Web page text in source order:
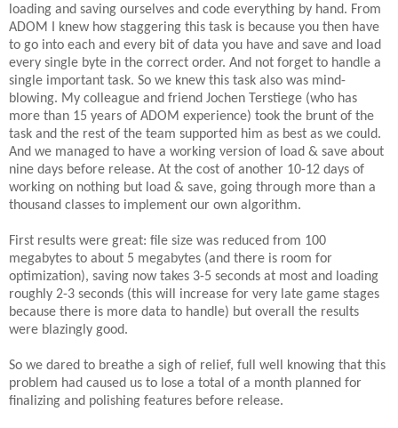
loading and saving ourselves and code everything by hand. From
ADOM I knew how staggering this task is because you then have
to go into each and every bit of data you have and save and load
every single byte in the correct order. And not forget to handle a
single important task. So we knew this task also was mind-
blowing. My colleague and friend Jochen Terstiege (who has
more than 15 years of ADOM experience) took the brunt of the
task and the rest of the team supported him as best as we could.
And we managed to have a working version of load & save about
nine days before release. At the cost of another 10-12 days of
working on nothing but load & save, going through more than a
thousand classes to implement our own algorithm.
First results were great: file size was reduced from 100
megabytes to about 5 megabytes (and there is room for
optimization), saving now takes 3-5 seconds at most and loading
roughly 2-3 seconds (this will increase for very late game stages
because there is more data to handle) but overall the results
were blazingly good.
So we dared to breathe a sigh of relief, full well knowing that this
problem had caused us to lose a total of a month planned for
finalizing and polishing features before release.